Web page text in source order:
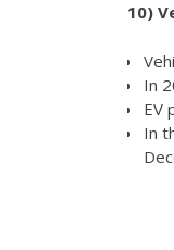
10)
In
EV
In